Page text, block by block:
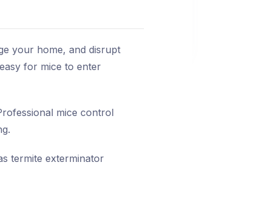
your home, and disrupt
for mice to enter
mice control
termite exterminator